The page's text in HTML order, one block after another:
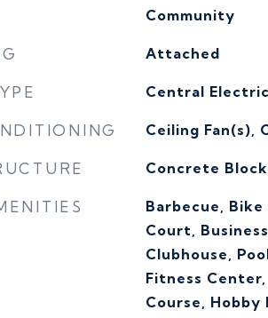
Community
Attached
Central Electric
Ceiling Fan(s),
Concrete Block
Barbecue, Bike
Court,
Clubhouse,
Fitness
Course, Hobby